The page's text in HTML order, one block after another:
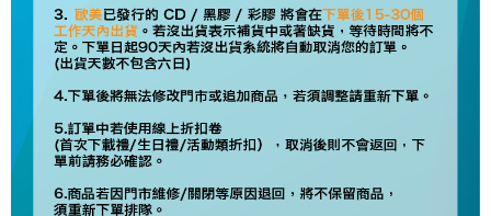
Within a few days of order placement, you will receive a payment
notification SMS.
Within 14 days of receiving the payment notification SMS, click on the link
provided in the message. You can make the payment through various
methods, including convenience stores, ATMs, online banking, etc. Once
※ Please note: You don't need to make the payment immediately upon
completing the checkout process. However, if you wish to cancel the
order, please contact the store where you made the purchase. Orders
canceled without the store's consent will still be considered valid, and you
will be required to settle the payment through AFTEE Buy Now Pay Later.
付款後7-11取貨
NT$60/order | Free shipping on orders of NT$1,599 or more
新竹貨運
NT$90/order
宅配 (離島)
NT$200/order